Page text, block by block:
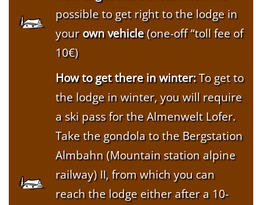
possible to get right to the lodge in
yourown vehicle(one-off “toll fee of
10€)
How to get there in winter:To get to
the lodge in winter, you will require
a ski pass for the Almenwelt Lofer.
Take the gondola to the Bergstation
Almbahn (Mountain station alpine
railway) II, from which you can
reach the lodge either after a 10-